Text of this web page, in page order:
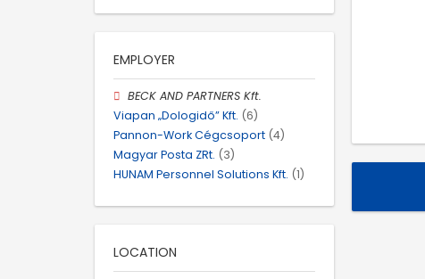
EMPLOYER
BECK AND PARTNERS Kft.
Viapan „Dologidő” Kft. (6)
Pannon-Work Cégcsoport (4)
Magyar Posta ZRt. (3)
HUNAM Personnel Solutions Kft. (1)
LOCATION